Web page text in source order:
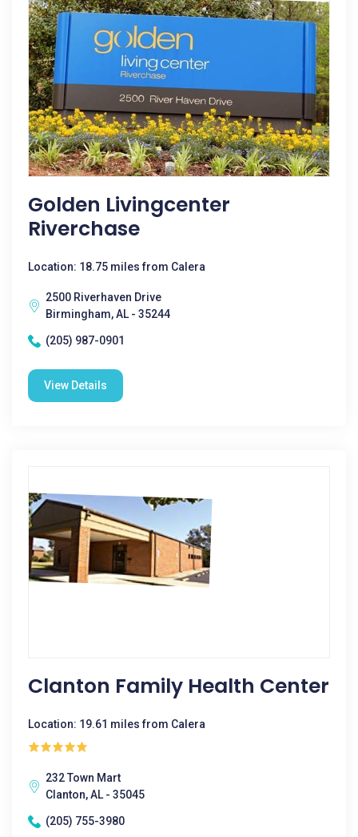
Golden Livingcenter
Riverchase
Location: 18.75 miles from Calera
2500 Riverhaven Drive
Birmingham, AL - 35244
(205) 987-0901
View Details
Clanton Family Health Center
Location: 19.61 miles from Calera
232 Town Mart
Clanton, AL - 35045
(205) 755-3980